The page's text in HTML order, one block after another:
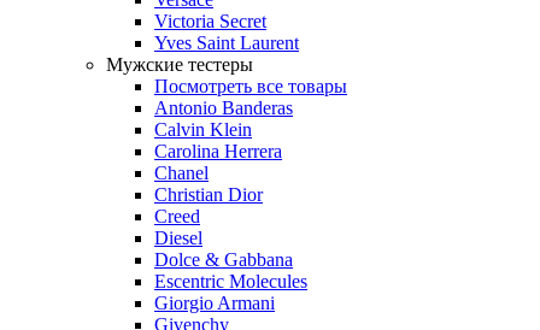
Victoria Secret
Yves Saint Laurent
Мужские тестеры
Посмотреть все товары
Antonio Banderas
Calvin Klein
Carolina Herrera
Chanel
Christian Dior
Creed
Diesel
Dolce & Gabbana
Escentric Molecules
Giorgio Armani
Givenchy